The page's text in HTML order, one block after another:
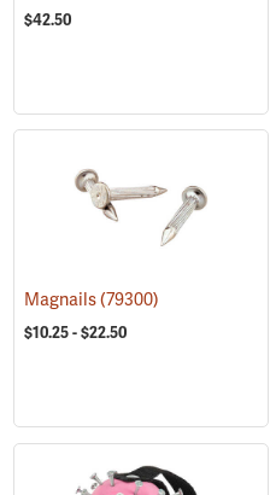
$42.50
(79318)
Magnails(79300)
$10.25 - $22.50